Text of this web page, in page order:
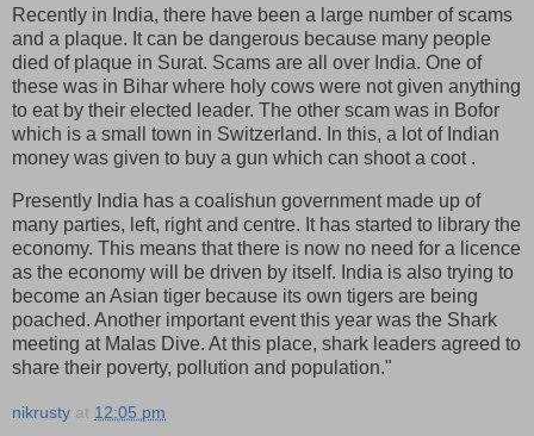
Recently in India, there have been a large number of scams
and a plaque. It can be dangerous because many people
died of plaque in Surat. Scams are all over India. One of
these was in Bihar where holy cows were not given anything
to eat by their elected leader. The other scam was in Bofor
which is a small town in Switzerland. In this, a lot of Indian
money was given to buy a gun which can shoot a coot .
Presently India has a coalishun government made up of
many parties, left, right and centre. It has started to library the
economy. This means that there is now no need for a licence
as the economy will be driven by itself. India is also trying to
become an Asian tiger because its own tigers are being
poached. Another important event this year was the Shark
meeting at Malas Dive. At this place, shark leaders agreed to
share their poverty, pollution and population."
nikrusty at 12:05 pm